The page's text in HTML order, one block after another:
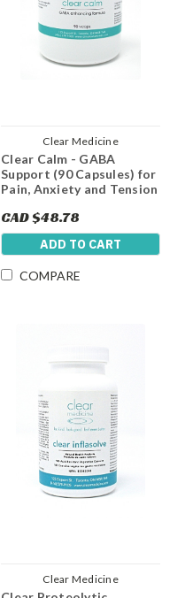
Clear Medicine
Clear Calm - GABA
Support (90 Capsules) for
Pain, Anxiety and Tension
CAD $48.78
ADD TO CART
COMPARE
Clear Medicine